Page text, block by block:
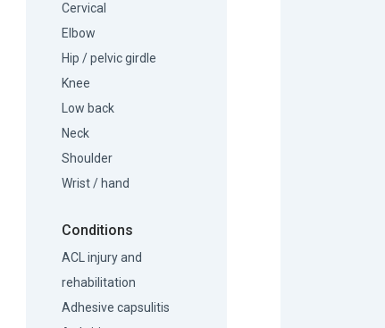
Cervical
Elbow
Hip / pelvic girdle
Knee
Low back
Neck
Shoulder
Wrist / hand
Conditions
ACL injury and
rehabilitation
Adhesive capsulitis